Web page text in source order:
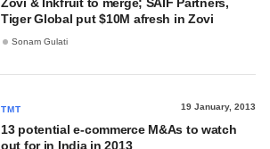
Tiger Global put $10M afresh in Zovi
Sonam Gulati
TMT 19 January, 2013
13 potential e-commerce M&As to watch
out for in India in 2013